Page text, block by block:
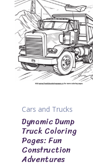
Cars and Trucks
Dynamic Dump
Truck Coloring
Pages: Fun
Construction
Adventures